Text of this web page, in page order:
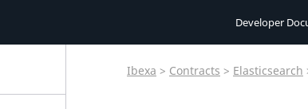
Developer
Ibexa > Contracts > Elasticsearch